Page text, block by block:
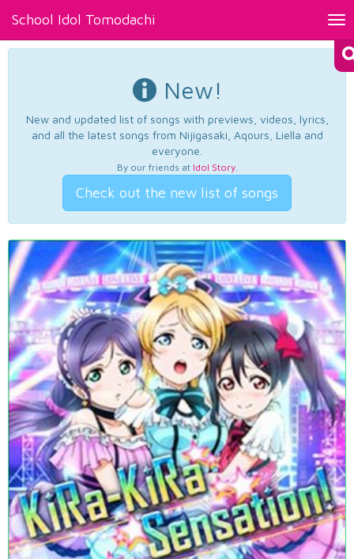
School Idol Tomodachi
New!
New and updated list of songs with previews, videos, lyrics,
and all the latest songs from Nijigasaki, Aqours, Liella and
everyone.
By our friends at Idol Story.
Check out the new list of songs